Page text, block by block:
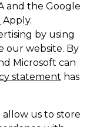
and the Google
Apply.
by using
our website. By
Microsoft can
statement has
us to store